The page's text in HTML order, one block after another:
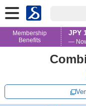
Membership
Benefits
JPY
—